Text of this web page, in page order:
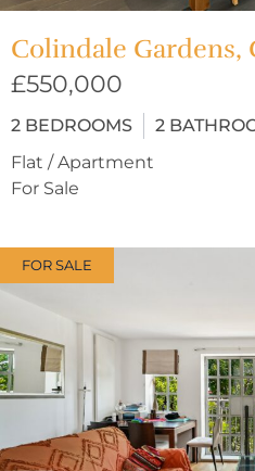
Colindale Gardens,
£550,000
2 BEDROOMS 2
Flat / Apartment
For Sale
FOR SALE